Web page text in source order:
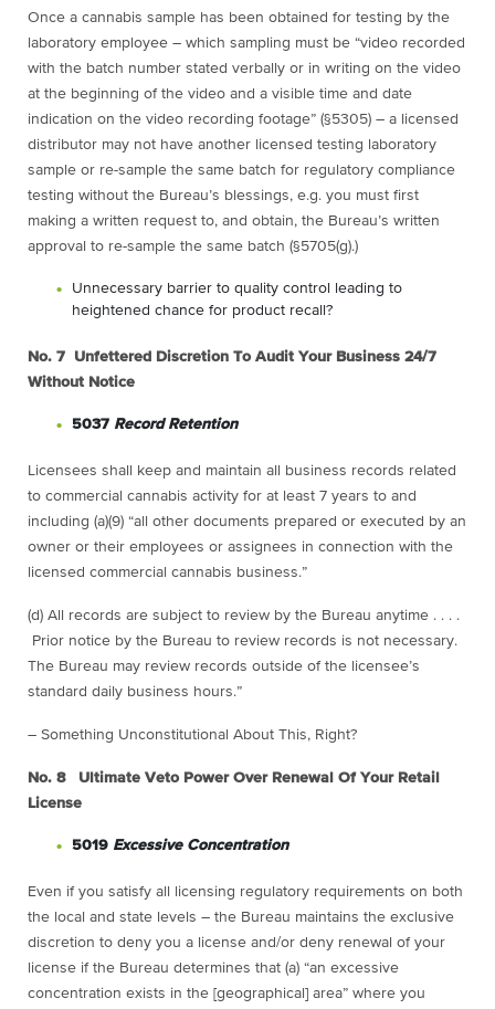
Once a cannabis sample has been obtained for testing by the
laboratory employee – which sampling must be “video recorded
with the batch number stated verbally or in writing on the video
at the beginning of the video and a visible time and date
indication on the video recording footage” (§5305) – a licensed
distributor may not have another licensed testing laboratory
sample or re-sample the same batch for regulatory compliance
testing without the Bureau’s blessings, e.g. you must first
making a written request to, and obtain, the Bureau’s written
approval to re-sample the same batch (§5705(g).)
Unnecessary barrier to quality control leading to
heightened chance for product recall?
No. 7 Unfettered Discretion To Audit Your Business 24/7
Without Notice
5037 Record Retention
Licensees shall keep and maintain all business records related
to commercial cannabis activity for at least 7 years to and
including (a)(9) “all other documents prepared or executed by an
owner or their employees or assignees in connection with the
licensed commercial cannabis business.”
(d) All records are subject to review by the Bureau anytime . . . .
Prior notice by the Bureau to review records is not necessary.
The Bureau may review records outside of the licensee’s
standard daily business hours.”
– Something Unconstitutional About This, Right?
No. 8 Ultimate Veto Power Over Renewal Of Your Retail
License
5019 Excessive Concentration
Even if you satisfy all licensing regulatory requirements on both
the local and state levels – the Bureau maintains the exclusive
discretion to deny you a license and/or deny renewal of your
license if the Bureau determines that (a) “an excessive
concentration exists in the [geographical] area” where you